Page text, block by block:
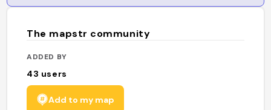
The mapstr community
ADDED BY
43 users
Add to my map